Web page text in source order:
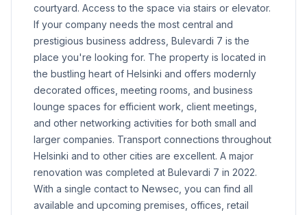
courtyard. Access to the space via stairs or elevator.
If your company needs the most central and
prestigious business address, Bulevardi 7 is the
place you're looking for. The property is located in
the bustling heart of Helsinki and offers modernly
decorated offices, meeting rooms, and business
lounge spaces for efficient work, client meetings,
and other networking activities for both small and
larger companies. Transport connections throughout
Helsinki and to other cities are excellent. A major
renovation was completed at Bulevardi 7 in 2022.
With a single contact to Newsec, you can find all
available and upcoming premises, offices, retail